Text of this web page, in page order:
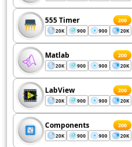
555 Timer 200
20K 900 900 20K
Matlab 200
20K 900 900 20K
LabView 200
20K 900 900 20K
Components 200
20K 900 900 20K